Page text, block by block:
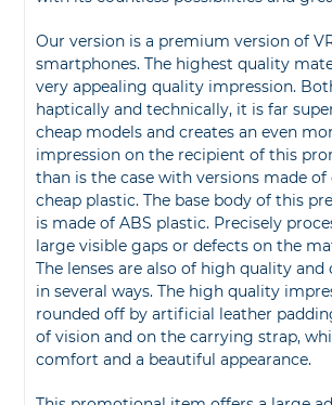
Our version is a premium version of
smartphones. The highest quality
very appealing quality impression.
haptically and technically, it is far
cheap models and creates an even
impression on the recipient of this
than is the case with versions made
cheap plastic. The base body of this
is made of ABS plastic. Precisely
large visible gaps or defects on the
The lenses are also of high quality and
in several ways. The high quality
rounded off by artificial leather
of vision and on the carrying strap,
comfort and a beautiful appearance.